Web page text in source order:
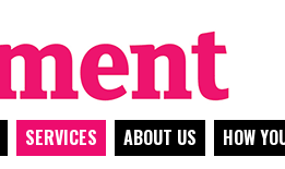
SERVICES ABOUT US HOW